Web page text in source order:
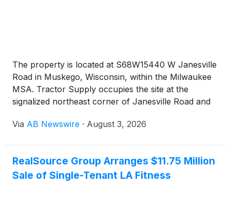
The property is located at S68W15440 W Janesville
Road in Muskego, Wisconsin, within the Milwaukee
MSA. Tractor Supply occupies the site at the
signalized northeast corner of Janesville Road and
Road intersection carries a combined traffic count
approximately 62,700 vehicles per day. The store
anchors an established shopping center alongside
Via AB Newswire · August 3, 2026
RealSource Group Arranges $11.75 Million
Sale of Single-Tenant LA Fitness